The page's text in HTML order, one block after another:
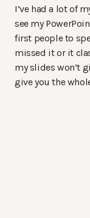
I’ve had a lot of
see my
first people to
missed it or it
my slides won’t
give you the